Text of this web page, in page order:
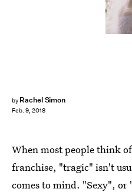
by Rachel Simon
Feb. 9, 2018
When most people think
franchise, "tragic" isn't
comes to mind. "Sexy",